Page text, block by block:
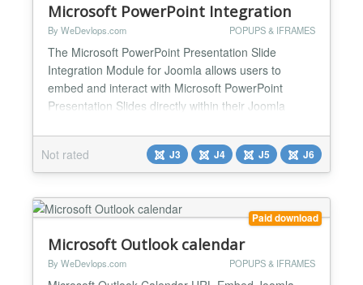
Microsoft PowerPoint Integration
By WeDevlops.com POPUPS & IFRAMES
The Microsoft PowerPoint Presentation Slide
Integration Module for Joomla allows users to
embed and interact with Microsoft PowerPoint
Presentation Slides directly within their Joomla
experience by enabling users to view and present
automatic slides, edit, and manage presentation
slides without leaving the Joomla environment.
Microsoft PowerPoint Presentati...
Not rated J3 J4 J5 J6
Paid download
Microsoft Outlook calendar
By WeDevlops.com POPUPS & IFRAMES